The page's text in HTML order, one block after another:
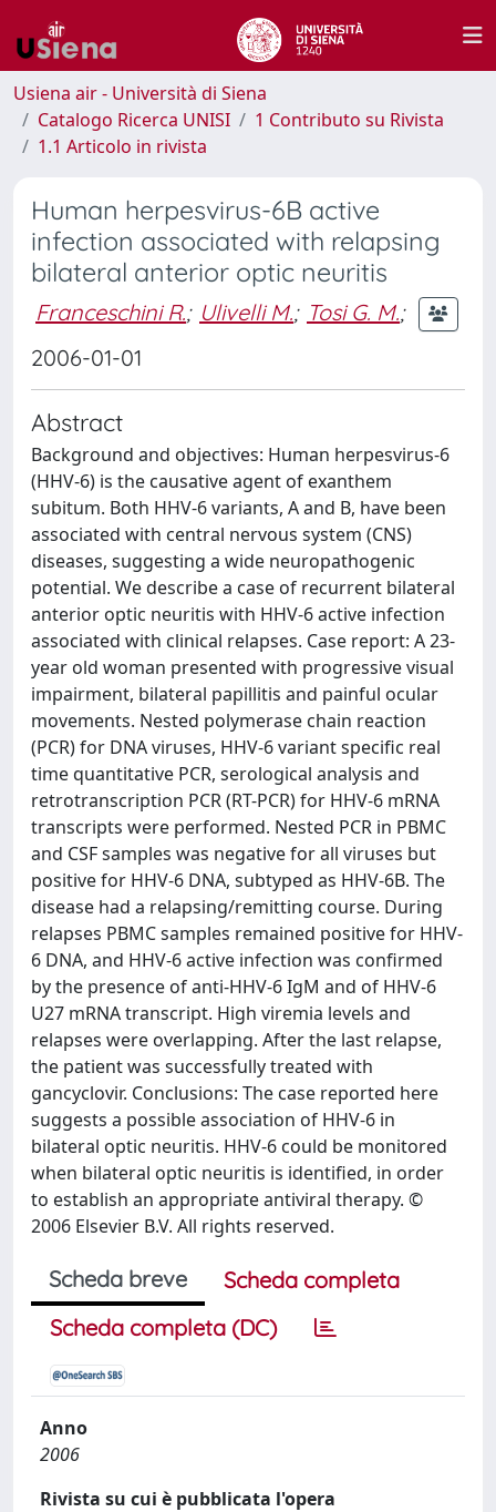
Usiena air - Università di Siena
Catalogo Ricerca UNISI
1 Contributo su Rivista
1.1 Articolo in rivista
Human herpesvirus-6B active
infection associated with relapsing
bilateral anterior optic neuritis
Franceschini R.; Ulivelli M.; Tosi G. M.;
2006-01-01
Abstract
Background and objectives: Human herpesvirus-6
(HHV-6) is the causative agent of exanthem
subitum. Both HHV-6 variants, A and B, have been
associated with central nervous system (CNS)
diseases, suggesting a wide neuropathogenic
potential. We describe a case of recurrent bilateral
anterior optic neuritis with HHV-6 active infection
associated with clinical relapses. Case report: A 23-
year old woman presented with progressive visual
impairment, bilateral papillitis and painful ocular
movements. Nested polymerase chain reaction
(PCR) for DNA viruses, HHV-6 variant specific real
time quantitative PCR, serological analysis and
retrotranscription PCR (RT-PCR) for HHV-6 mRNA
transcripts were performed. Nested PCR in PBMC
and CSF samples was negative for all viruses but
positive for HHV-6 DNA, subtyped as HHV-6B. The
disease had a relapsing/remitting course. During
relapses PBMC samples remained positive for HHV-
6 DNA, and HHV-6 active infection was confirmed
by the presence of anti-HHV-6 IgM and of HHV-6
U27 mRNA transcript. High viremia levels and
relapses were overlapping. After the last relapse,
the patient was successfully treated with
gancyclovir. Conclusions: The case reported here
suggests a possible association of HHV-6 in
bilateral optic neuritis. HHV-6 could be monitored
when bilateral optic neuritis is identified, in order
to establish an appropriate antiviral therapy. ©
2006 Elsevier B.V. All rights reserved.
Scheda breve
Scheda completa
Scheda completa (DC)
Anno
2006
Rivista su cui è pubblicata l'opera